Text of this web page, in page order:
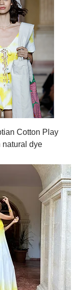
Cotton Play
natural dye